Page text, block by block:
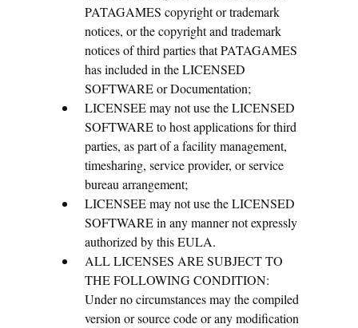
PATAGAMES copyright or trademark
notices, or the copyright and trademark
notices of third parties that PATAGAMES
has included in the LICENSED
SOFTWARE or Documentation;
LICENSEE may not use the LICENSED
SOFTWARE to host applications for third
parties, as part of a facility management,
timesharing, service provider, or service
bureau arrangement;
LICENSEE may not use the LICENSED
SOFTWARE in any manner not expressly
authorized by this EULA.
ALL LICENSES ARE SUBJECT TO
THE FOLLOWING CONDITION:
Under no circumstances may the compiled
version or source code or any modification